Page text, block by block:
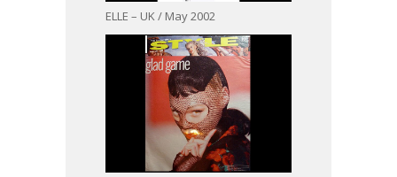
ELLE – UK / May 2002